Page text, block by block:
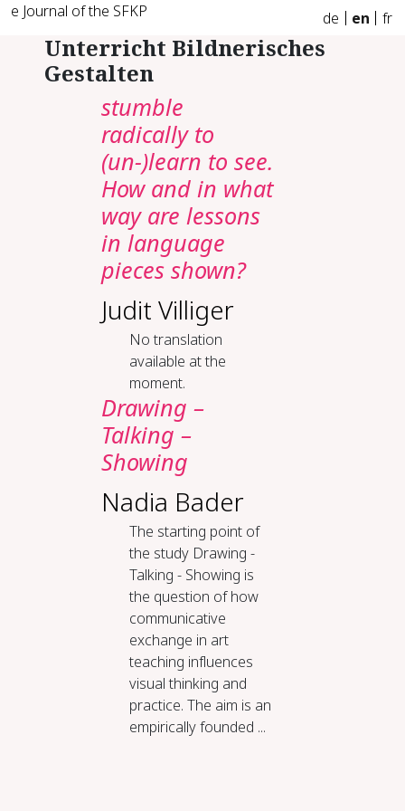
e Journal of the SFKP de en fr
Unterricht Bildnerisches
Gestalten
stumble
radically to
(un-)learn to see.
How and in what
way are lessons
in language
pieces shown?
Judit Villiger
No translation
available at the
moment.
Drawing –
Talking –
Showing
Nadia Bader
The starting point of
the study Drawing -
Talking - Showing is
the question of how
communicative
exchange in art
teaching influences
visual thinking and
practice. The aim is an
empirically founded ...